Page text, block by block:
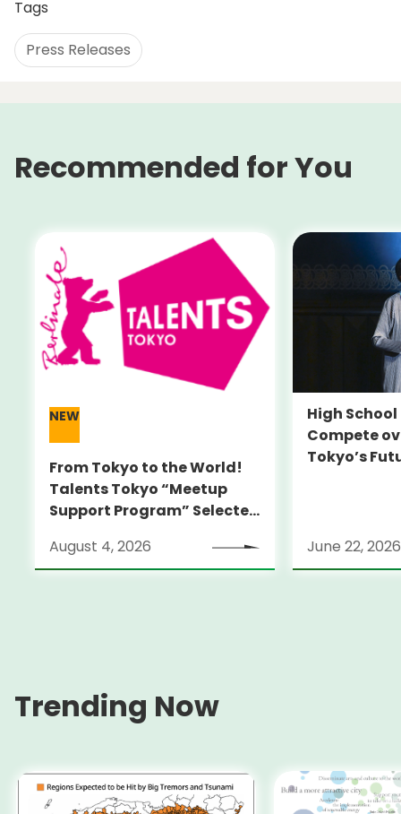
Tags
Press Releases
Recommended for You
NEW
From Tokyo to the World!
Talents Tokyo “Meetup
Support Program” Selected
Locarno Film Festival
(Switzerland)
August 4, 2026
High
Compete
Tokyo’s
June 22, 2026
Trending Now